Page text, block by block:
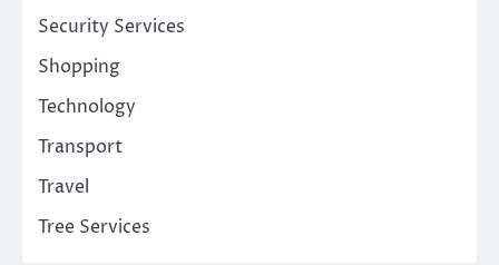
Security Services
Shopping
Technology
Transport
Travel
Tree Services